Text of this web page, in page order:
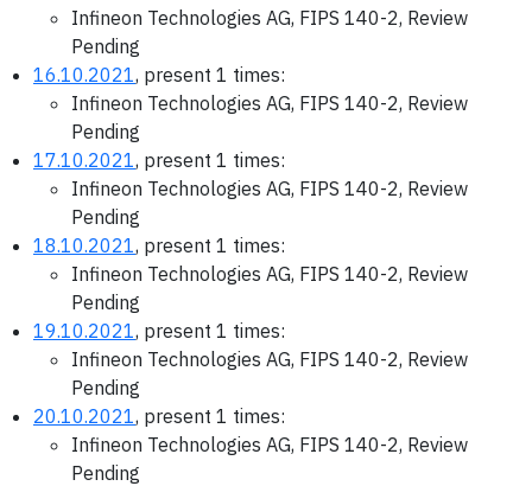
Infineon Technologies AG, FIPS 140-2, Review
Pending
16.10.2021, present 1 times:
Infineon Technologies AG, FIPS 140-2, Review
Pending
17.10.2021, present 1 times:
Infineon Technologies AG, FIPS 140-2, Review
Pending
18.10.2021, present 1 times:
Infineon Technologies AG, FIPS 140-2, Review
Pending
19.10.2021, present 1 times:
Infineon Technologies AG, FIPS 140-2, Review
Pending
20.10.2021, present 1 times:
Infineon Technologies AG, FIPS 140-2, Review
Pending